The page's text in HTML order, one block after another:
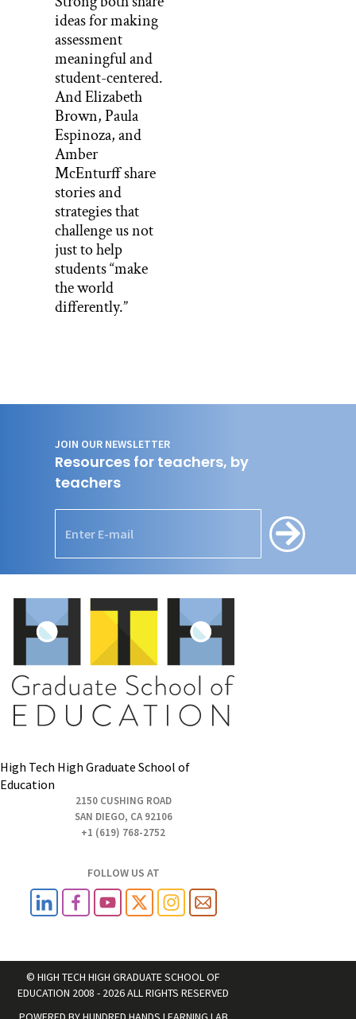
ideas for making
assessment
meaningful and
student-centered.
And Elizabeth
Brown, Paula
Espinoza, and
Amber
McEnturff share
stories and
strategies that
challenge us not
just to help
students “make
the world
differently.”
JOIN OUR NEWSLETTER
Resources for teachers, by
teachers
High Tech High Graduate School of
Education
2150 CUSHING ROAD
SAN DIEGO, CA 92106
+1 (619) 768-2752
FOLLOW US AT
© HIGH TECH HIGH GRADUATE SCHOOL OF
EDUCATION 2008 - 2026 ALL RIGHTS RESERVED